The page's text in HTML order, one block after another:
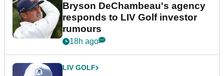
Bryson DeChambeau's agency
responds to LIV Golf investor
rumours
18h ago
LIV GOLF